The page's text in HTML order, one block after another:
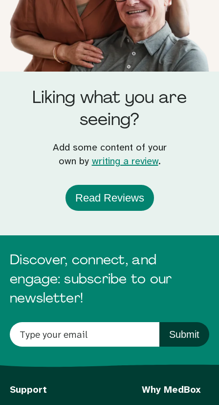
Liking what you are
seeing?
Add some content of your
own by writing a review.
Read Reviews
Discover, connect, and
engage: subscribe to our
newsletter!
Submit
Support Why MedBox